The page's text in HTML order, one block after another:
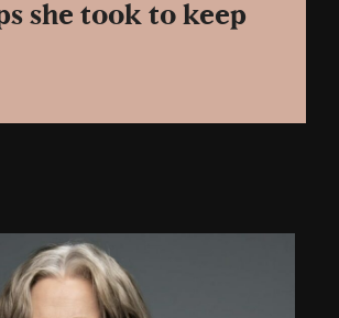
she took to keep